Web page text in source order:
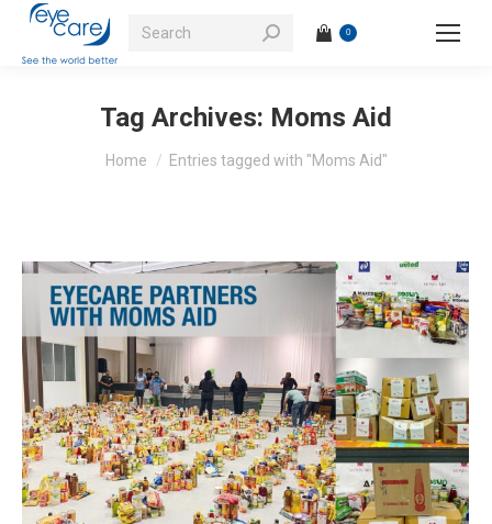
Search: 0
Tag Archives: Moms Aid
You are here:
Home Entries tagged with "Moms Aid"